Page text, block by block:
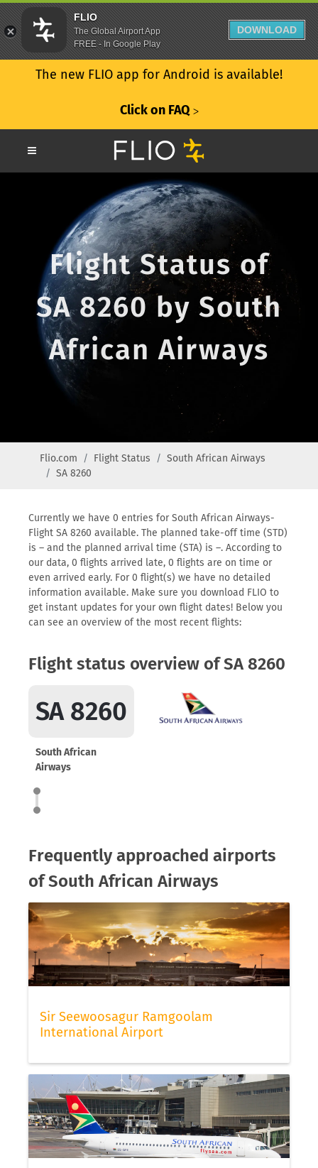
The new FLIO app for Android is available!
Click on FAQ ᐳ
Flight Status of
SA 8260 by South
African Airways
Flio.com Flight Status
South African Airways
SA 8260
Currently we have 0 entries for South African Airways-
Flight SA 8260 available. The planned take-off time (STD)
is – and the planned arrival time (STA) is –. According to
our data, 0 flights arrived late, 0 flights are on time or
even arrived early. For 0 flight(s) we have no detailed
information available. Make sure you download FLIO to
get instant updates for your own flight dates! Below you
can see an overview of the most recent flights:
Flight status overview of SA 8260
SA 8260
South African
Airways
Frequently approached airports
of South African Airways
Sir Seewoosagur Ramgoolam
International Airport
FLIO
The Global Airport App
FREE - In Google Play
DOWNLOAD